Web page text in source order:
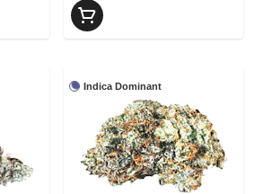
Indica Dominant